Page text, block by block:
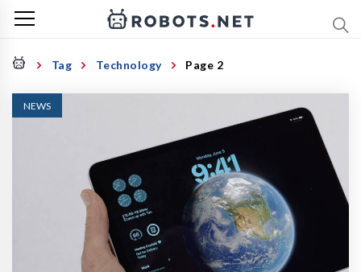
Tag Technology Page 2
NEWS